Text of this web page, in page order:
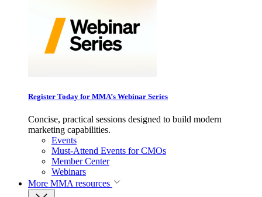
Register Today for MMA’s Webinar Series
Concise, practical sessions designed to build modern
marketing capabilities.
Events
Must-Attend Events for CMOs
Member Center
Webinars
More MMA resources